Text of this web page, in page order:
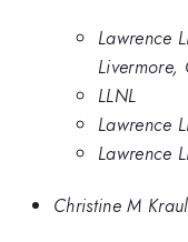
Lawrence
Livermore,
LLNL
Lawrence
Lawrence
Christine M